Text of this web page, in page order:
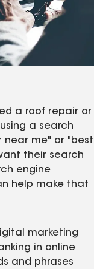
a roof repair or
a search
near me" or "best
their search
engine
help make that
marketing
in online
and phrases